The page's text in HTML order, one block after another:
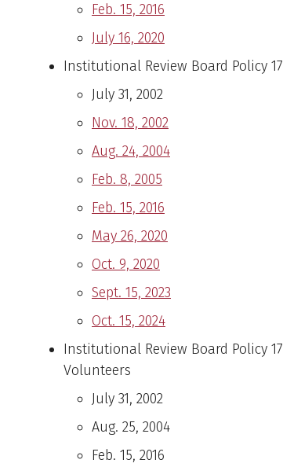
Feb. 15, 2016
July 16, 2020
Institutional Review Board Policy
July 31, 2002
Nov. 18, 2002
Aug. 24, 2004
Feb. 8, 2005
Feb. 15, 2016
May 26, 2020
Oct. 9, 2020
Sept. 15, 2023
Oct. 15, 2024
Institutional Review Board Policy
Volunteers
July 31, 2002
Aug. 25, 2004
Feb. 15, 2016